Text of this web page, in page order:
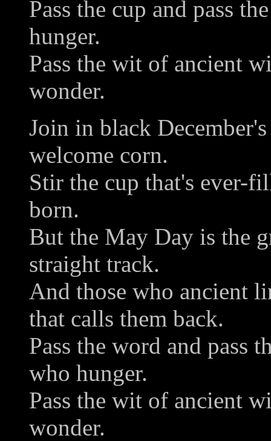
Pass the cup and pass
hunger.
Pass the wit of ancient
wonder.
Join in black
welcome corn.
Stir the cup that's ever-
born.
But the May Day is the
straight track.
And those who ancient
that calls them back.
Pass the word and pass
who hunger.
Pass the wit of ancient
wonder.